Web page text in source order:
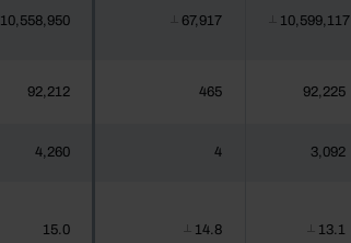
10,558,950 67,917 10,599,117
92,212 465 92,225
4,260 4 3,092
15.0 14.8 13.1